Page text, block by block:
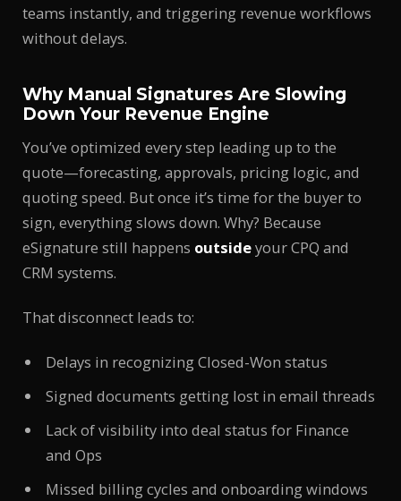
teams instantly, and triggering revenue workflows
without delays.
Why Manual Signatures Are Slowing
Down Your Revenue Engine
You’ve optimized every step leading up to the
quote—forecasting, approvals, pricing logic, and
quoting speed. But once it’s time for the buyer to
sign, everything slows down. Why? Because
eSignature still happens outsideyour CPQ and
CRM systems.
That disconnect leads to:
Delays in recognizing Closed-Won status
Signed documents getting lost in email threads
Lack of visibility into deal status for Finance
and Ops
Missed billing cycles and onboarding windows